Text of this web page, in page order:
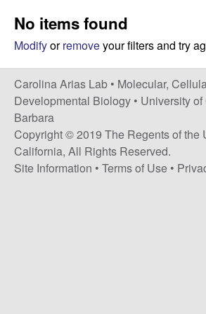
i
n
a
A
r
i
t
No items found
Modifyorremoveyour filters and try
Carolina Arias Lab • Molecular,
Developmental Biology • University
Barbara
Copyright © 2019 The Regents of the
California, All Rights Reserved.
Site Information • Terms of Use •